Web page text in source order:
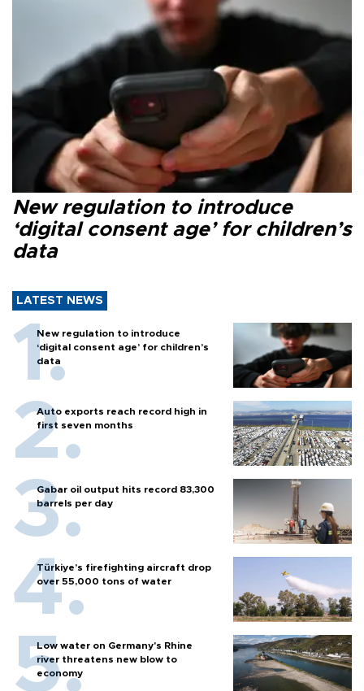
New regulation to introduce
‘digital consent age’ for children’s
data
LATEST NEWS
New regulation to introduce
‘digital consent age’ for children’s
data
Auto exports reach record high in
first seven months
Gabar oil output hits record 83,300
barrels per day
Türkiye’s firefighting aircraft drop
over 55,000 tons of water
Low water on Germany's Rhine
river threatens new blow to
economy